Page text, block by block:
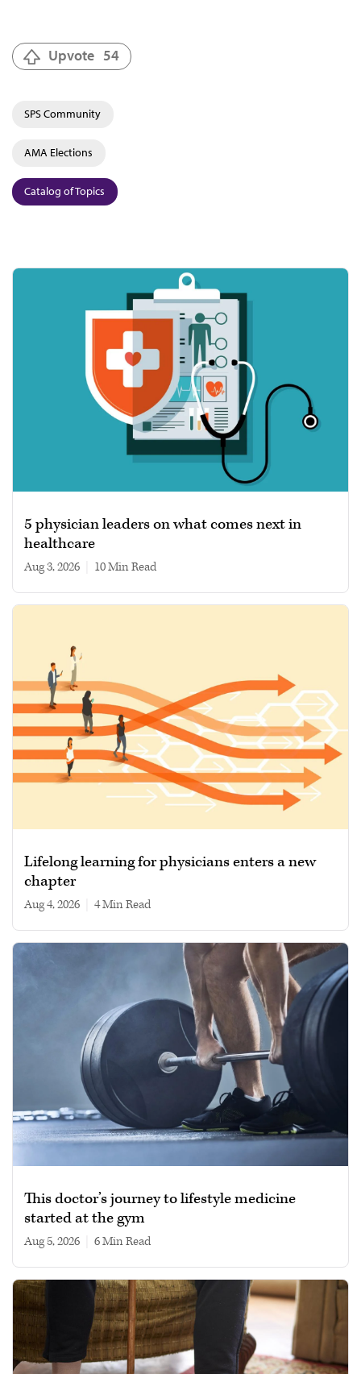
Upvote 54
SPS Community
AMA Elections
Catalog of Topics
5 physician leaders on what comes next in
healthcare
Aug 3, 2026 10 min read
Lifelong learning for physicians enters a new
chapter
Aug 4, 2026 4 min read
This doctor’s journey to lifestyle medicine
started at the gym
Aug 5, 2026 6 min read